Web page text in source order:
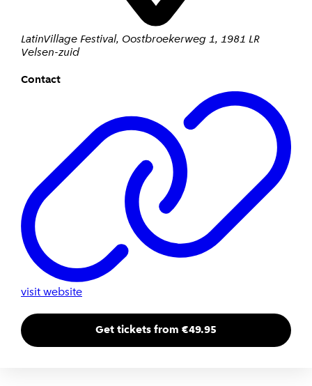
LatinVillage Festival, Oostbroekerweg 1, 1981 LR
Velsen-zuid
Contact
visit website
Get tickets from €49.95